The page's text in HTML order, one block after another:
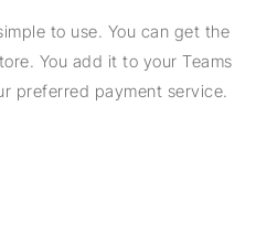
to use. You can get the
You add it to your Teams
preferred payment service.